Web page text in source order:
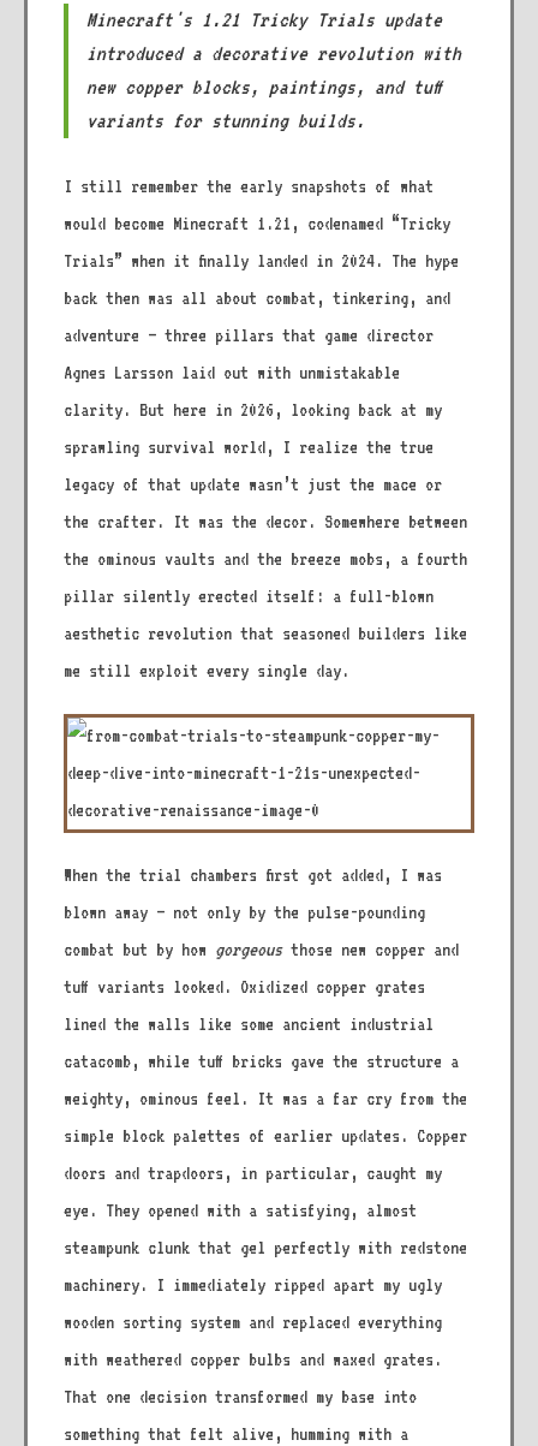
Minecraft's 1.21 Tricky Trials update
introduced a decorative revolution with
new copper blocks, paintings, and tuff
variants for stunning builds.
I still remember the early snapshots of what
would become Minecraft 1.21, codenamed “Tricky
Trials” when it finally landed in 2024. The hype
back then was all about combat, tinkering, and
adventure – three pillars that game director
Agnes Larsson laid out with unmistakable
clarity. But here in 2026, looking back at my
sprawling survival world, I realize the true
legacy of that update wasn’t just the mace or
the crafter. It was the decor. Somewhere between
the ominous vaults and the breeze mobs, a fourth
pillar silently erected itself: a full-blown
aesthetic revolution that seasoned builders like
me still exploit every single day.
When the trial chambers first got added, I was
blown away – not only by the pulse-pounding
combat but by how gorgeousthose new copper and
tuff variants looked. Oxidized copper grates
lined the walls like some ancient industrial
catacomb, while tuff bricks gave the structure a
weighty, ominous feel. It was a far cry from the
simple block palettes of earlier updates. Copper
doors and trapdoors, in particular, caught my
eye. They opened with a satisfying, almost
steampunk clunk that gel perfectly with redstone
machinery. I immediately ripped apart my ugly
wooden sorting system and replaced everything
with weathered copper bulbs and waxed grates.
That one decision transformed my base into
something that felt alive, humming with a